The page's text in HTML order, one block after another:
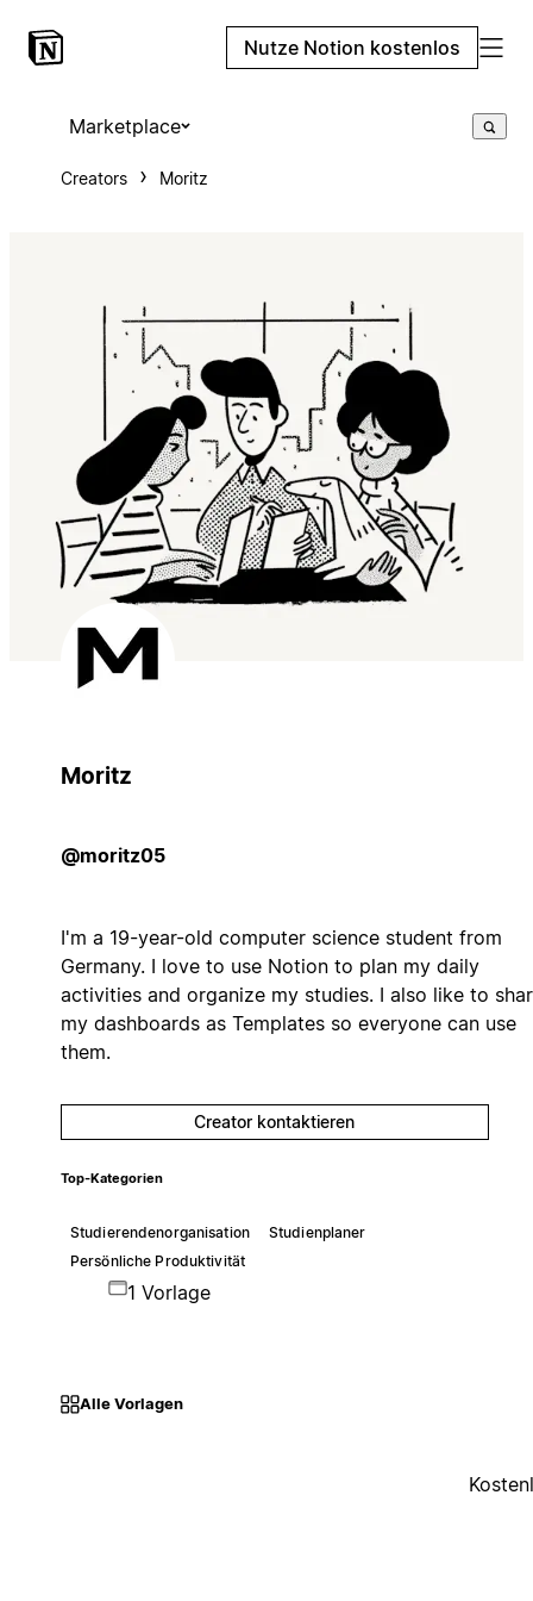
Nutze Notion kostenlos
Marketplace
Creators Moritz
Moritz
@moritz05
I'm a 19-year-old computer science student from
Germany. I love to use Notion to plan my daily
activities and organize my studies. I also like to
my dashboards as Templates so everyone can use
them.
Creator kontaktieren
Top-Kategorien
Studierendenorganisation
Studienplaner
Persönliche Produktivität
1 Vorlage
Alle Vorlagen